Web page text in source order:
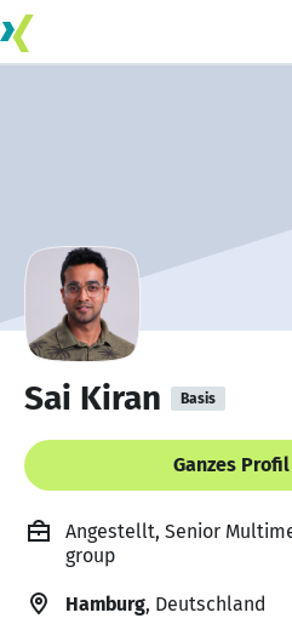
Sai Kiran Basis
Ganzes
Angestellt, Senior
group
Hamburg, Deutschland